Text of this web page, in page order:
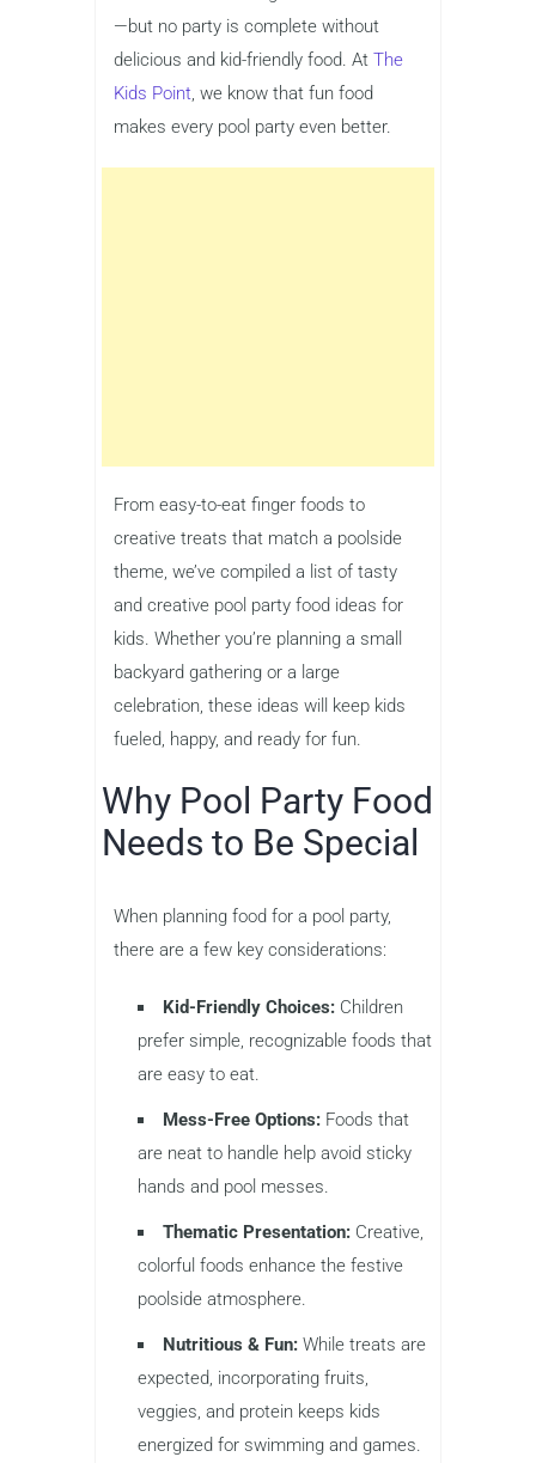
—but no party is complete without
delicious and kid-friendly food. At The
Kids Point, we know that fun food
makes every pool party even better.
From easy-to-eat finger foods to
creative treats that match a poolside
theme, we’ve compiled a list of tasty
and creative pool party food ideas for
kids. Whether you’re planning a small
backyard gathering or a large
celebration, these ideas will keep kids
fueled, happy, and ready for fun.
Why Pool Party Food
Needs to Be Special
When planning food for a pool party,
there are a few key considerations:
Kid-Friendly Choices: Children
prefer simple, recognizable foods that
are easy to eat.
Mess-Free Options: Foods that
are neat to handle help avoid sticky
hands and pool messes.
Thematic Presentation: Creative,
colorful foods enhance the festive
poolside atmosphere.
Nutritious & Fun: While treats are
expected, incorporating fruits,
veggies, and protein keeps kids
energized for swimming and games.